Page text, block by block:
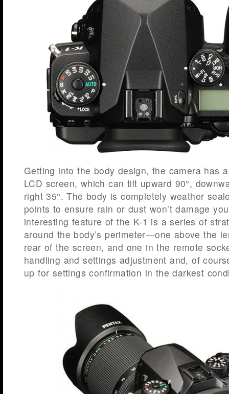
Getting into the body design, the camera has
LCD screen, which can tilt upward 90°,
right 35°. The body is completely weather
points to ensure rain or dust won’t damage
interesting feature of the K-1 is a series of
around the body’s perimeter—one above the
rear of the screen, and one in the remote
handling and settings adjustment and, of
up for settings confirmation in the darkest